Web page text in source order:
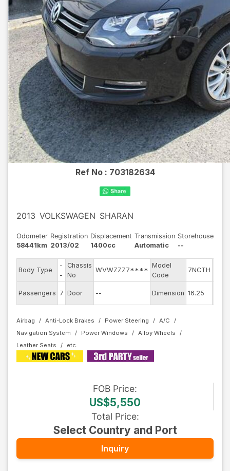
Ref No : 703182634
2013 VOLKSWAGEN SHARAN
Odometer
58441km
Registration
2013/02
Displacement
1400cc
Transmission
Automatic
Storehouse
--
Body Type
-
-
Chassis
No
WVWZZZ7****
Model
Code
7NCTH
Passengers 7 Door -- Dimension 16.25
Airbag Anti-Lock Brakes Power Steering
A/C
Navigation System
Power Windows
Alloy Wheels
Leather Seats
FOB Price:
US$5,550
Total Price:
Select Country and Port
Inquiry